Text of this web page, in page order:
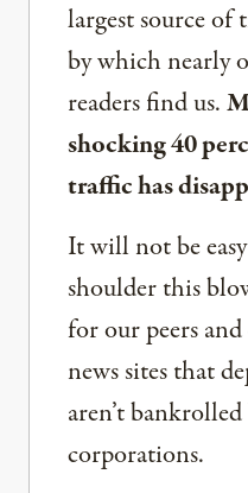
largest source of
by which nearly
readers find us.
shocking 40
traffic has
It will not be
shoulder this
for our peers
news sites that
aren’t
corporations.